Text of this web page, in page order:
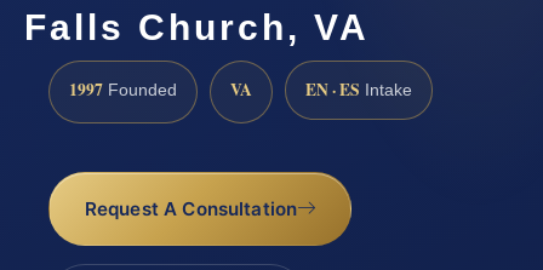
Falls Church, VA
1997 Founded VA EN · ES Intake
Request A Consultation